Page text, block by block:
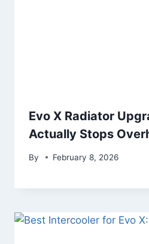
Evo X Radiator
Actually Stops
By February 8, 2026